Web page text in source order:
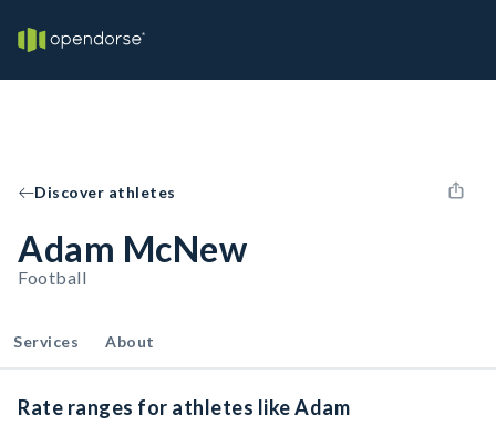
Discover athletes
Adam McNew
Football
Services About
Rate ranges for athletes like Adam